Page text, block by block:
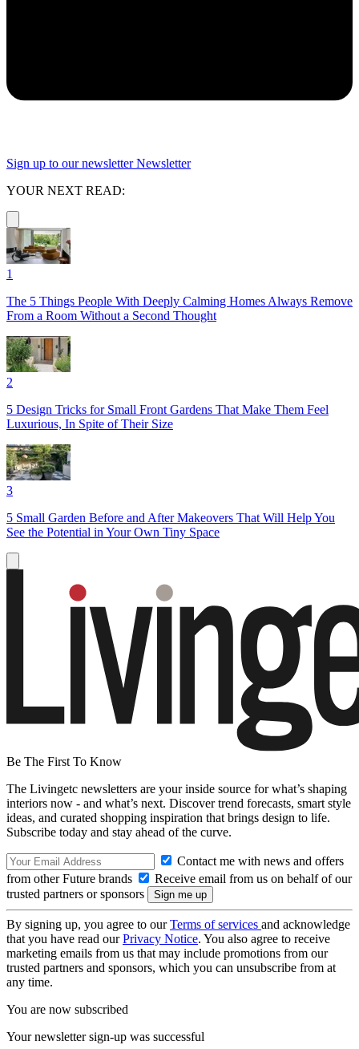
Sign up to our newsletter Newsletter
YOUR NEXT READ:
1
The 5 Things People With Deeply Calming Homes Always Remove
From a Room Without a Second Thought
2
5 Design Tricks for Small Front Gardens That Make Them Feel
Luxurious, In Spite of Their Size
3
5 Small Garden Before and After Makeovers That Will Help You
See the Potential in Your Own Tiny Space
Be The First To Know
The Livingetc newsletters are your inside source for what’s shaping
interiors now - and what’s next. Discover trend forecasts, smart style
ideas, and curated shopping inspiration that brings design to life.
Subscribe today and stay ahead of the curve.
Contact me with news and offers
from other Future brands
Receive email from us on behalf of our
trusted partners or sponsors
By signing up, you agree to ourTerms of services and acknowledge
that you have read ourPrivacy Notice. You also agree to receive
marketing emails from us that may include promotions from our
trusted partners and sponsors, which you can unsubscribe from at
any time.
You are now subscribed
Your newsletter sign-up was successful